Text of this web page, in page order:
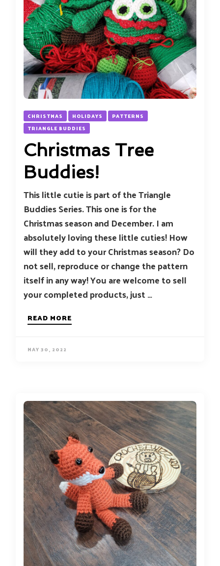
CHRISTMAS HOLIDAYS
PATTERNS
TRIANGLE BUDDIES
Christmas Tree
Buddies!
This little cutie is part of the Triangle
Buddies Series. This one is for the
Christmas season and December. I am
absolutely loving these little cuties! How
will they add to your Christmas season? Do
not sell, reproduce or change the pattern
itself in any way! You are welcome to sell
your completed products, just …
READ MORE
MAY 30, 2022